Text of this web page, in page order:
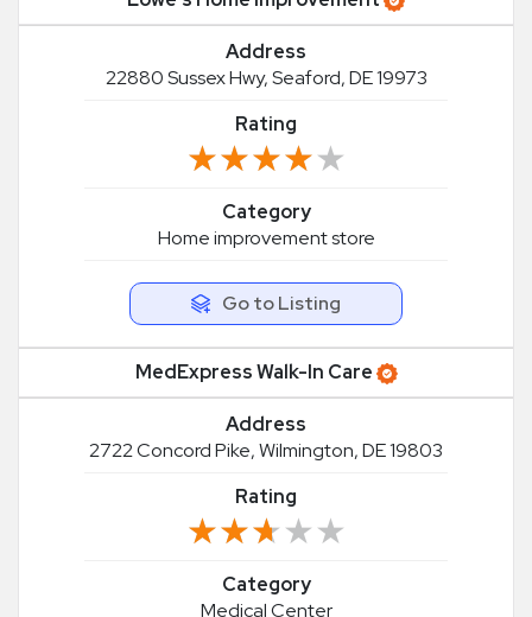
Address
22880 Sussex Hwy, Seaford, DE 19973
Rating
★★★★★
★★★★★
Category
Home improvement store
Go to Listing
MedExpress Walk-In Care
Address
2722 Concord Pike, Wilmington, DE 19803
Rating
★★★★★
★★★★★
Category
Medical Center